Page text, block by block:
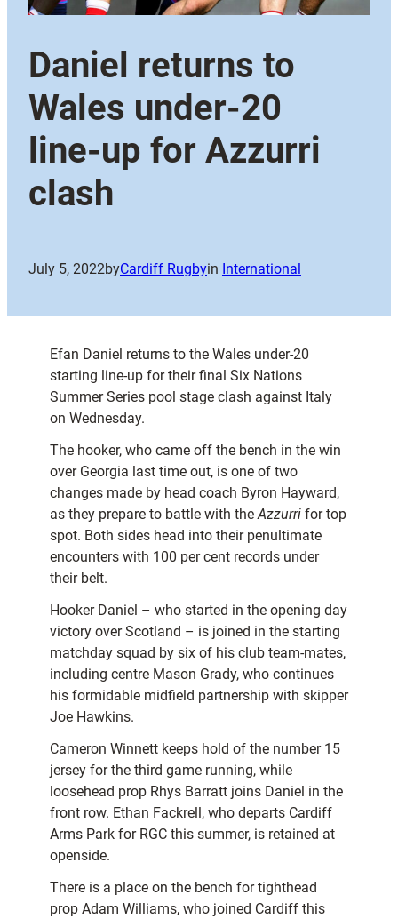
Daniel returns to
Wales under-20
line-up for Azzurri
clash
July 5, 2022byCardiff Rugbyin International
Efan Daniel returns to the Wales under-20
starting line-up for their final Six Nations
Summer Series pool stage clash against Italy
on Wednesday.
The hooker, who came off the bench in the win
over Georgia last time out, is one of two
changes made by head coach Byron Hayward,
as they prepare to battle with theAzzurri for top
spot. Both sides head into their penultimate
encounters with 100 per cent records under
their belt.
Hooker Daniel – who started in the opening day
victory over Scotland – is joined in the starting
matchday squad by six of his club team-mates,
including centre Mason Grady, who continues
his formidable midfield partnership with skipper
Joe Hawkins.
Cameron Winnett keeps hold of the number 15
jersey for the third game running, while
loosehead prop Rhys Barratt joins Daniel in the
front row. Ethan Fackrell, who departs Cardiff
Arms Park for RGC this summer, is retained at
openside.
There is a place on the bench for tighthead
prop Adam Williams, who joined Cardiff this